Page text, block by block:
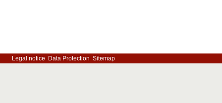
Legal notice Data Protection Sitemap